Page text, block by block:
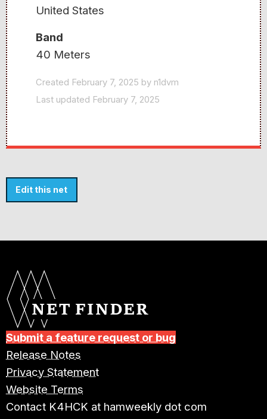
United States
Band
40 Meters
Created February 7, 2025 by n1dvm
Last updated February 7, 2025
Edit this net
Submit a feature request or bug
Release Notes
Privacy Statement
Website Terms
Contact K4HCK at hamweekly dot com